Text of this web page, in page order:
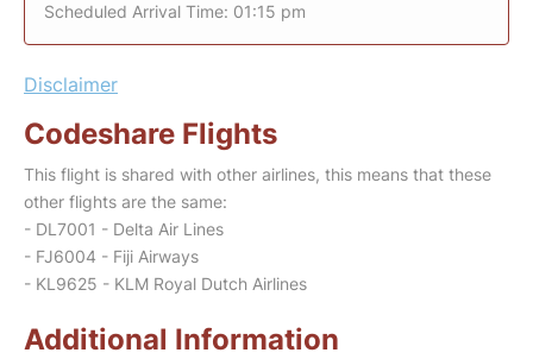
Scheduled Arrival Time: 01:15 pm
Disclaimer
Codeshare Flights
This flight is shared with other airlines, this means that these
other flights are the same:
- DL7001 - Delta Air Lines
- FJ6004 - Fiji Airways
- KL9625 - KLM Royal Dutch Airlines
Additional Information